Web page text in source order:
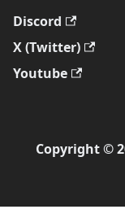
Discord
X (Twitter)
Youtube
Copyright ©